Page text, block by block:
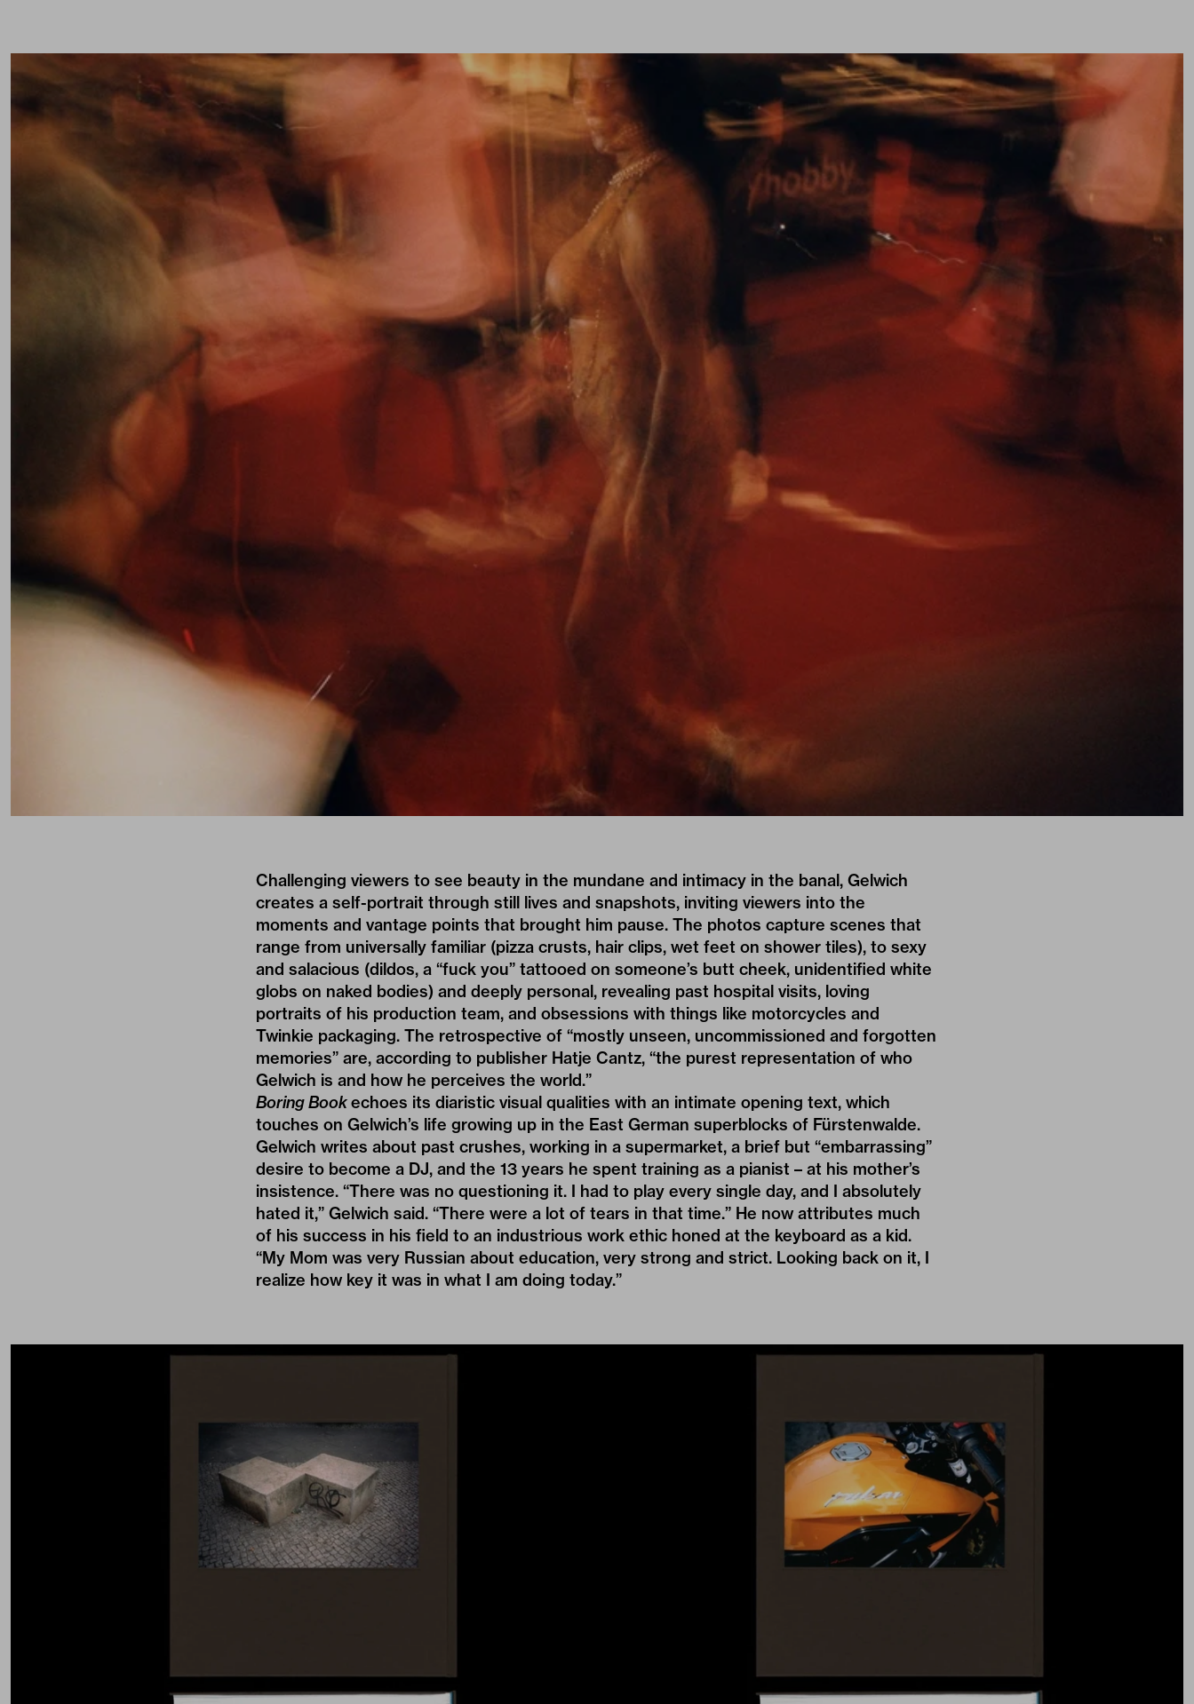
Challenging viewers to see beauty in the mundane and intimacy in the banal, Gelwich
creates a self-portrait through still lives and snapshots, inviting viewers into the
moments and vantage points that brought him pause. The photos capture scenes that
range from universally familiar (pizza crusts, hair clips, wet feet on shower tiles), to sexy
and salacious (dildos, a “fuck you” tattooed on someone’s butt cheek, unidentified white
globs on naked bodies) and deeply personal, revealing past hospital visits, loving
portraits of his production team, and obsessions with things like motorcycles and
Twinkie packaging. The retrospective of “mostly unseen, uncommissioned and forgotten
memories” are, according to publisher Hatje Cantz, “the purest representation of who
Gelwich is and how he perceives the world.”
Boring Bookechoes its diaristic visual qualities with an intimate opening text, which
touches on Gelwich’s life growing up in the East German superblocks of Fürstenwalde.
Gelwich writes about past crushes, working in a supermarket, a brief but “embarrassing”
desire to become a DJ, and the 13 years he spent training as a pianist – at his mother’s
insistence. “There was no questioning it. I had to play every single day, and I absolutely
hated it,” Gelwich said. “There were a lot of tears in that time.” He now attributes much
of his success in his field to an industrious work ethic honed at the keyboard as a kid.
“My Mom was very Russian about education, very strong and strict. Looking back on it, I
realize how key it was in what I am doing today.”